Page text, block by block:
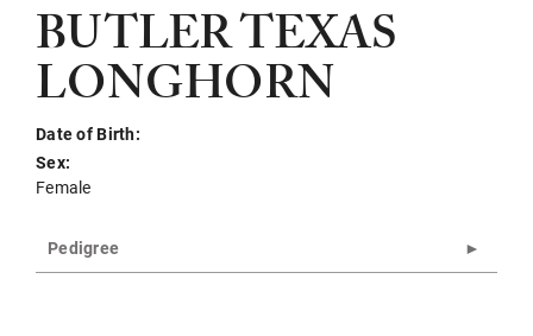
BUTLER TEXAS
LONGHORN
Date of Birth:
Sex:
Female
Pedigree